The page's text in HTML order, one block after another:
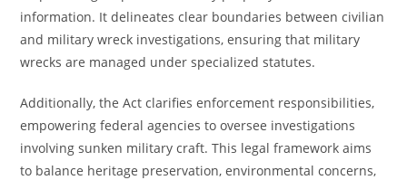
information. It delineates clear boundaries between civilian
and military wreck investigations, ensuring that military
wrecks are managed under specialized statutes.
Additionally, the Act clarifies enforcement responsibilities,
empowering federal agencies to oversee investigations
involving sunken military craft. This legal framework aims
to balance heritage preservation, environmental concerns,